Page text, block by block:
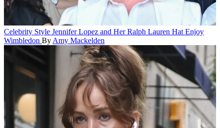
Celebrity Style Jennifer Lopez and Her Ralph Lauren Hat Enjoy
Wimbledon By Amy Mackelden